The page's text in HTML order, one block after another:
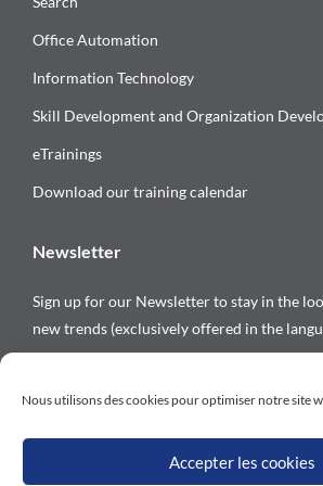
Nous utilisons des cookies pour optimiser notre site
Accepter les cookies
Office Automation
Information Technology
Skill Development and Organization
eTrainings
Download our training calendar
Newsletter
Sign up for our Newsletter to stay in the
new trends (exclusively offered in the